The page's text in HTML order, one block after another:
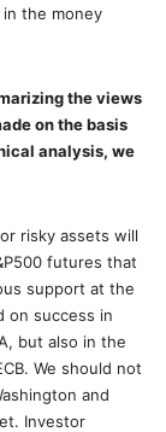
the money
the views
on the basis
analysis, we
risky assets will
futures that
support at the
on success in
but also in the
We should not
and
Investor